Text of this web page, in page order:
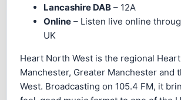
Lancashire DAB – 12A
Online – Listen live online
UK
Heart North West is the regional
Manchester, Greater Manchester and
West. Broadcasting on 105.4 FM, it